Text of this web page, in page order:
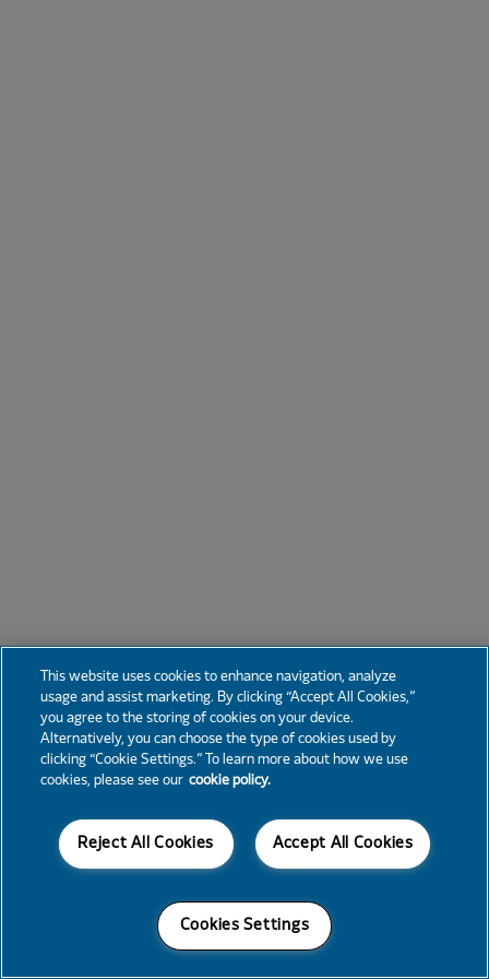
This website uses cookies to enhance navigation, analyze
usage and assist marketing. By clicking “Accept All Cookies,”
you agree to the storing of cookies on your device.
Alternatively, you can choose the type of cookies used by
clicking “Cookie Settings.” To learn more about how we use
cookies, please see our cookie policy.
Accept All Cookies
Reject All Cookies
Cookies Settings